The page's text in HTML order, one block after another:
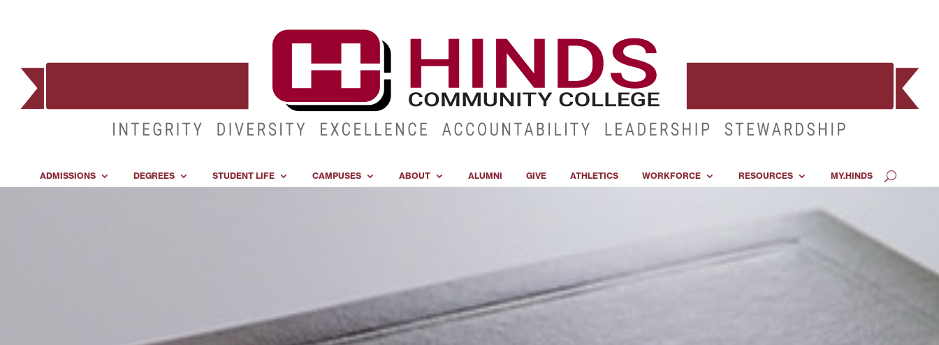
ADMISSIONS DEGREES STUDENT LIFE CAMPUSES ABOUT ALUMNI GIVE ATHLETICS WORKFORCE RESOURCES MY.HINDS